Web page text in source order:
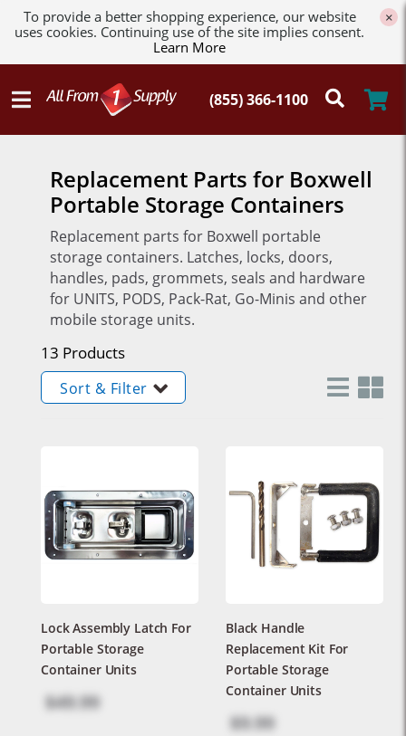
To provide a better shopping experience, our website
uses cookies. Continuing use of the site implies consent.
Learn More
×
Replacement Parts for Boxwell
Portable Storage Containers
Replacement parts for Boxwell portable
storage containers. Latches, locks, doors,
handles, pads, grommets, seals and hardware
for UNITS, PODS, Pack-Rat, Go-Minis and other
mobile storage units.
13 Products
Sort & Filter
Lock Assembly Latch For
Portable Storage
Container Units
$49.99
Black Handle
Replacement Kit For
Portable Storage
Container Units
$9.99